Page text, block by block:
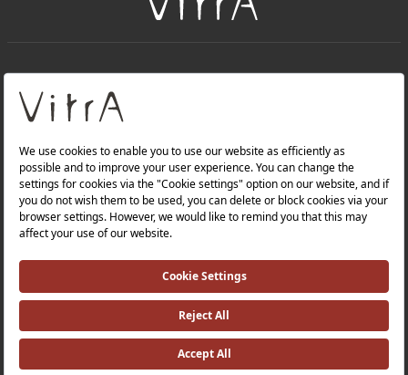
About Us
PRODUCTS
WEBSITES
Privacy Policy and Data Protection Policy |
Occupational Health and Safety Policy |
Investor Relations |